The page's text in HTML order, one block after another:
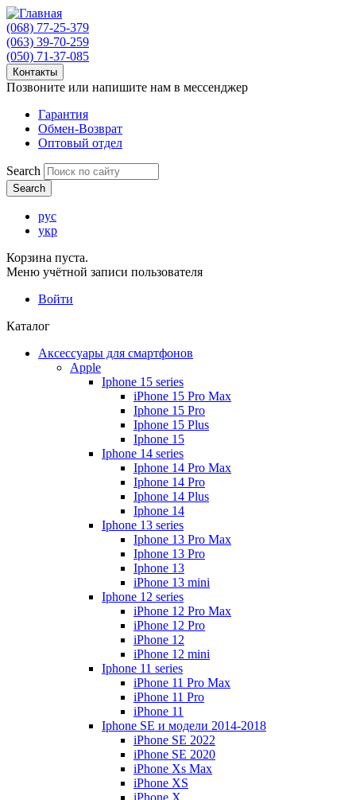
(068) 77-25-379
(063) 39-70-259
(050) 71-37-085
Контакты
Позвоните или напишите нам в мессенджер
Гарантия
Обмен-Возврат
Оптовый отдел
Search
рус
укр
Корзина пуста.
Меню учётной записи пользователя
Войти
Каталог
Аксессуары для смартфонов
Apple
Iphone 15 series
iPhone 15 Pro Max
Iphone 15 Pro
Iphone 15 Plus
Iphone 15
Iphone 14 series
Iphone 14 Pro Max
Iphone 14 Pro
Iphone 14 Plus
Iphone 14
Iphone 13 series
Iphone 13 Pro Max
Iphone 13 Pro
Iphone 13
iPhone 13 mini
Iphone 12 series
iPhone 12 Pro Max
iPhone 12 Pro
iPhone 12
iPhone 12 mini
Iphone 11 series
iPhone 11 Pro Max
iPhone 11 Pro
iPhone 11
Iphone SE и модели 2014-2018
iPhone SE 2022
iPhone SE 2020
iPhone Xs Max
iPhone XS
iPhone X